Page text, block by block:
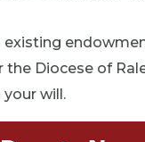
existing
the Diocese of
your will.